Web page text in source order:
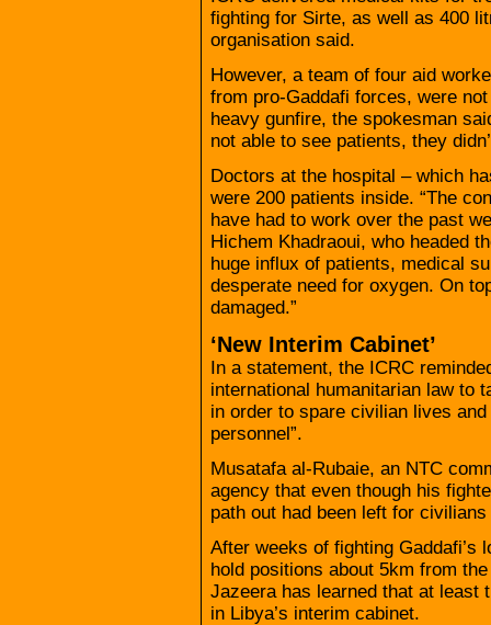
fighting for Sirte, as well as 400
organisation said.
However, a team of four aid
from pro-Gaddafi forces, were
heavy gunfire, the spokesman
not able to see patients, they
Doctors at the hospital – which
were 200 patients inside. “The
have had to work over the past
Hichem Khadraoui, who headed
huge influx of patients, medical
desperate need for oxygen. On
damaged.”
‘New Interim Cabinet’
In a statement, the ICRC
international humanitarian law to
in order to spare civilian lives
personnel”.
Musatafa al-Rubaie, an NTC
agency that even though his
path out had been left for
After weeks of fighting
hold positions about 5km from
Jazeera has learned that at least
in Libya’s interim cabinet.